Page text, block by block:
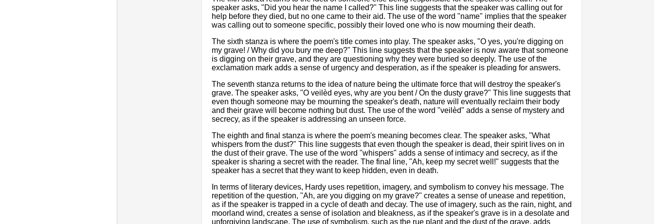
speaker asks, "Did you hear the name I called?" This line suggests that the speaker was calling out for
help before they died, but no one came to their aid. The use of the word "name" implies that the speaker
was calling out to someone specific, possibly their loved one who is now mourning their death.
The sixth stanza is where the poem's title comes into play. The speaker asks, "O yes, you're digging on
my grave! / Why did you bury me deep?" This line suggests that the speaker is now aware that someone
is digging on their grave, and they are questioning why they were buried so deeply. The use of the
exclamation mark adds a sense of urgency and desperation, as if the speaker is pleading for answers.
The seventh stanza returns to the idea of nature being the ultimate force that will destroy the speaker's
grave. The speaker asks, "O veilèd eyes, why are you bent / On the dusty grave?" This line suggests that
even though someone may be mourning the speaker's death, nature will eventually reclaim their body
and their grave will become nothing but dust. The use of the word "veilèd" adds a sense of mystery and
secrecy, as if the speaker is addressing an unseen force.
The eighth and final stanza is where the poem's meaning becomes clear. The speaker asks, "What
whispers from the dust?" This line suggests that even though the speaker is dead, their spirit lives on in
the dust of their grave. The use of the word "whispers" adds a sense of intimacy and secrecy, as if the
speaker is sharing a secret with the reader. The final line, "Ah, keep my secret well!" suggests that the
speaker has a secret that they want to keep hidden, even in death.
In terms of literary devices, Hardy uses repetition, imagery, and symbolism to convey his message. The
repetition of the question, "Ah, are you digging on my grave?" creates a sense of unease and repetition,
as if the speaker is trapped in a cycle of death and decay. The use of imagery, such as the rain, night, and
moorland wind, creates a sense of isolation and bleakness, as if the speaker's grave is in a desolate and
unforgiving landscape. The use of symbolism, such as the rue plant and the dust of the grave, adds